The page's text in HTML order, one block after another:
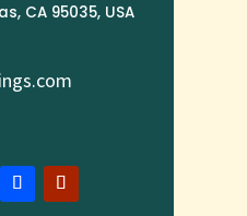
CA 95035, USA